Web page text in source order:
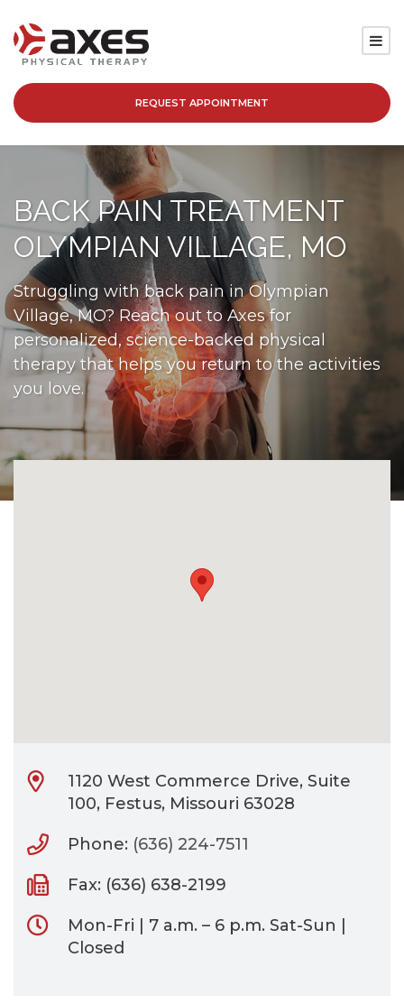
SERVICES
PATIENT RESOURCES
ABOUT
BLOG
CAREERS
CONTACT
REQUEST APPOINTMENT
BACK PAIN TREATMENT
OLYMPIAN VILLAGE, MO
Struggling with back pain in Olympian
Village, MO? Reach out to Axes for
personalized, science-backed physical
therapy that helps you return to the activities
you love.
1120 West Commerce Drive, Suite
100, Festus, Missouri 63028
Phone: (636) 224-7511
Fax: (636) 638-2199
Mon-Fri | 7 a.m. – 6 p.m. Sat-Sun |
Closed